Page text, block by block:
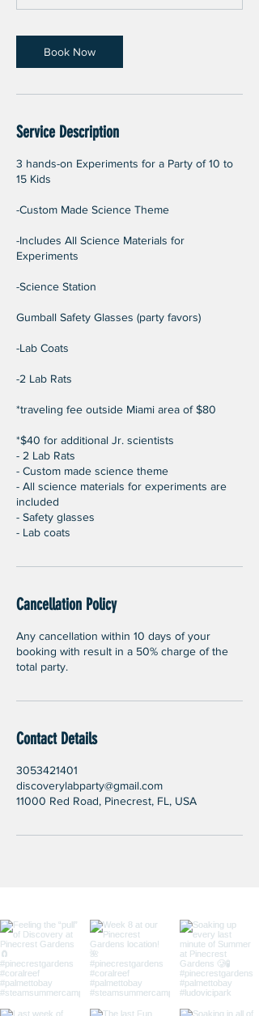
0
i
n
Book Now
Service Description
3 hands-on Experiments for a Party of 10 to
15 Kids
-Custom Made Science Theme
-Includes All Science Materials for
Experiments
-Science Station
Gumball Safety Glasses (party favors)
-Lab Coats
-2 Lab Rats
*traveling fee outside Miami area of $80
*$40 for additional Jr. scientists
- 2 Lab Rats
- Custom made science theme
- All science materials for experiments are
included
- Safety glasses
- Lab coats
Cancellation Policy
Any cancellation within 10 days of your
booking with result in a 50% charge of the
total party.
Contact Details
3053421401
discoverylabparty@gmail.com
11000 Red Road, Pinecrest, FL, USA